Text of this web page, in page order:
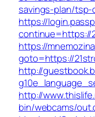
savings-plan/tsp-
https://
continue=https://
https://
goto=https://
http://
http://
bin/webcams/